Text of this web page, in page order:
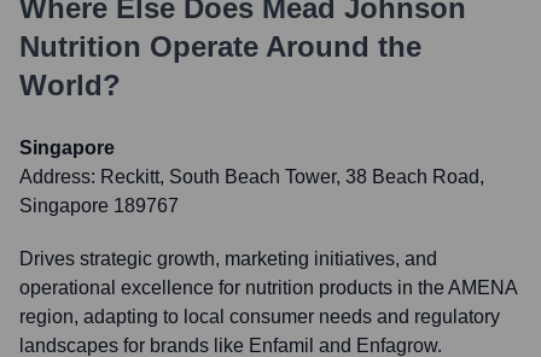
Where Else Does Mead Johnson
Nutrition Operate Around the
World?
Singapore
Address: Reckitt, South Beach Tower, 38 Beach Road,
Singapore 189767
Drives strategic growth, marketing initiatives, and
operational excellence for nutrition products in the AMENA
region, adapting to local consumer needs and regulatory
landscapes for brands like Enfamil and Enfagrow.